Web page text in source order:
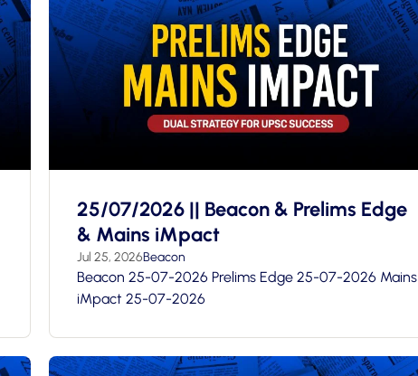
25/07/2026 || Beacon & Prelims Edge
& Mains iMpact
Jul 25, 2026Beacon
Beacon 25-07-2026 Prelims Edge 25-07-2026 Mains
iMpact 25-07-2026